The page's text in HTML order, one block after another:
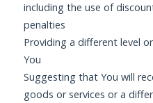
including the use of
penalties
Providing a different level
You
Suggesting that You will
goods or services or a